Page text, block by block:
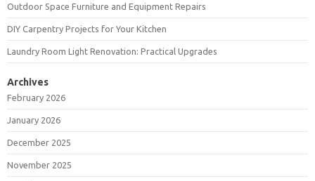
Outdoor Space Furniture and Equipment Repairs
DIY Carpentry Projects for Your Kitchen
Laundry Room Light Renovation: Practical Upgrades
Archives
February 2026
January 2026
December 2025
November 2025